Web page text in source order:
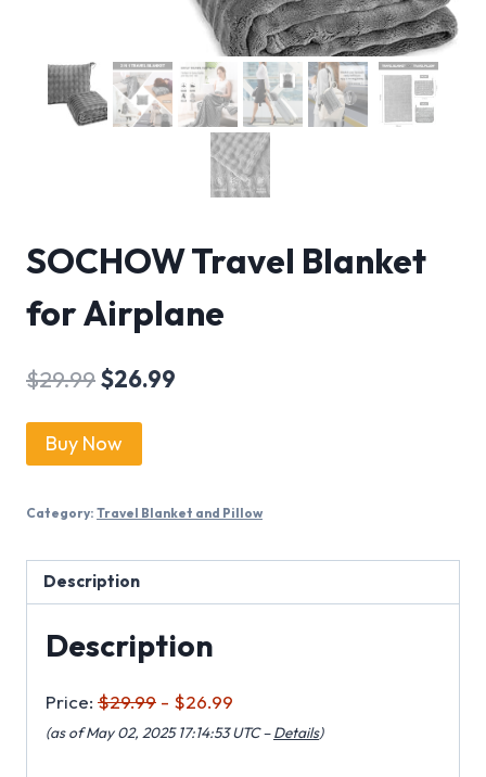
SOCHOW Travel Blanket
for Airplane
$29.99$26.99
Buy Now
Category: Travel Blanket and Pillow
Description
Description
Price: $29.99 - $26.99
(as of May 02, 2025 17:14:53 UTC –Details)